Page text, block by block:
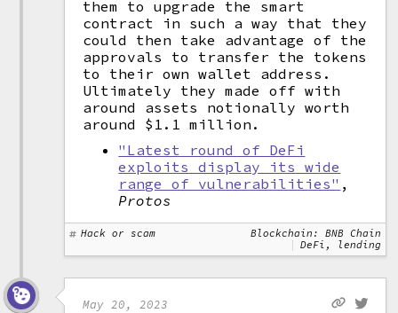
them to upgrade the smart
contract in such a way that they
could then take advantage of the
approvals to transfer the tokens
to their own wallet address.
Ultimately they made off with
around assets notionally worth
around $1.1 million.
"Latest round of DeFi
exploits display its wide
range of vulnerabilities" ,
Protos
Hack or scam
Blockchain: BNB Chain
DeFi, lending
May 20, 2023